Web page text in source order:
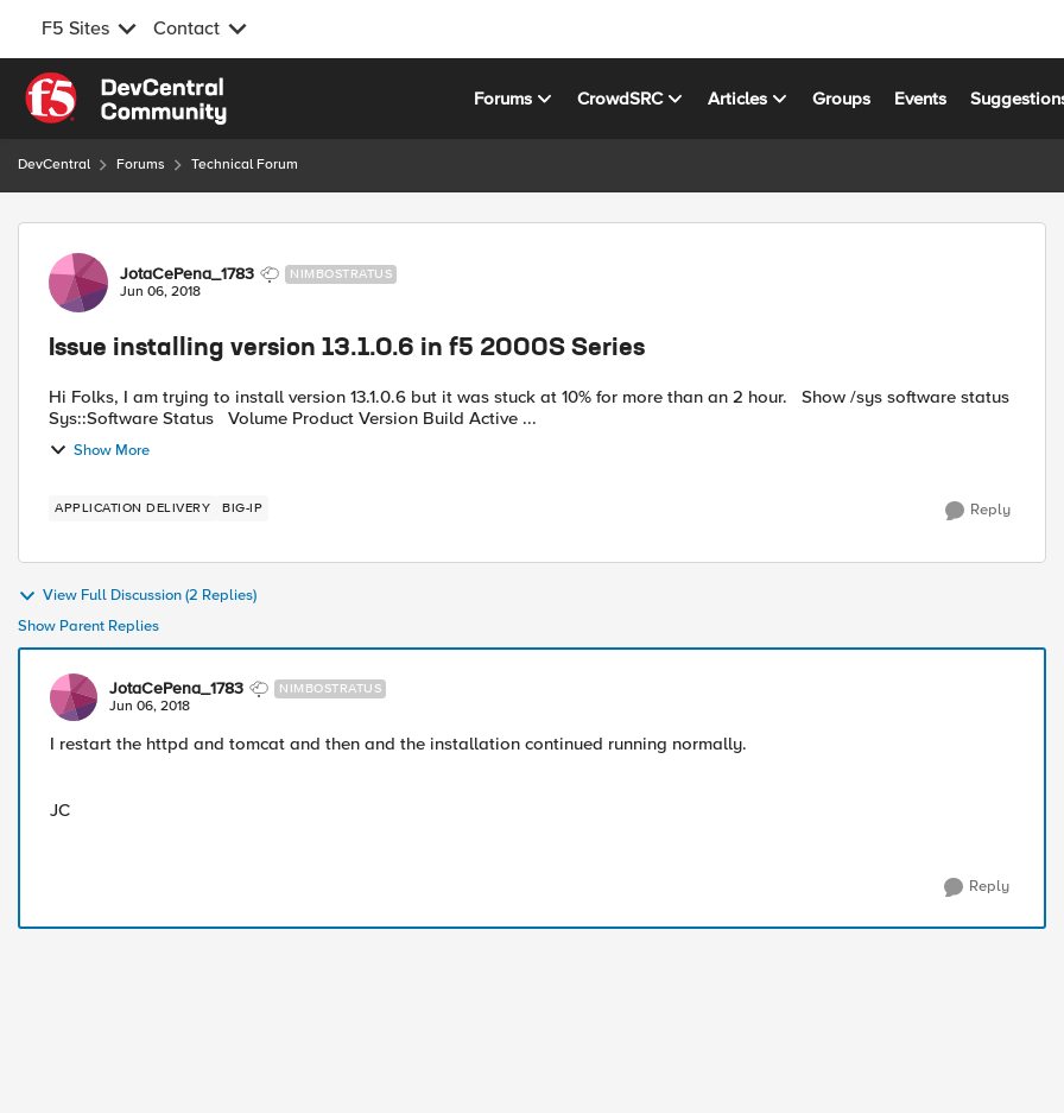
F5 Sites Contact
Skip to content
Forums CrowdSRC Articles Groups Events
DevCentral Forums Technical Forum
Forum Discussion
JotaCePena_1783 NIMBOSTRATUS
Jun 06, 2018
Issue installing version 13.1.0.6 in f5 2000S Series
Hi Folks, I am trying to install version 13.1.0.6 but it was stuck at 10% for more than an 2 hour. Show /sys software status
Sys::Software Status Volume Product Version Build Active ...
Show More
APPLICATION DELIVERY BIG-IP Reply
View Full Discussion (2 Replies)
Show Parent Replies
JotaCePena_1783 NIMBOSTRATUS
Jun 06, 2018
I restart the httpd and tomcat and then and the installation continued running normally.
JC
Reply